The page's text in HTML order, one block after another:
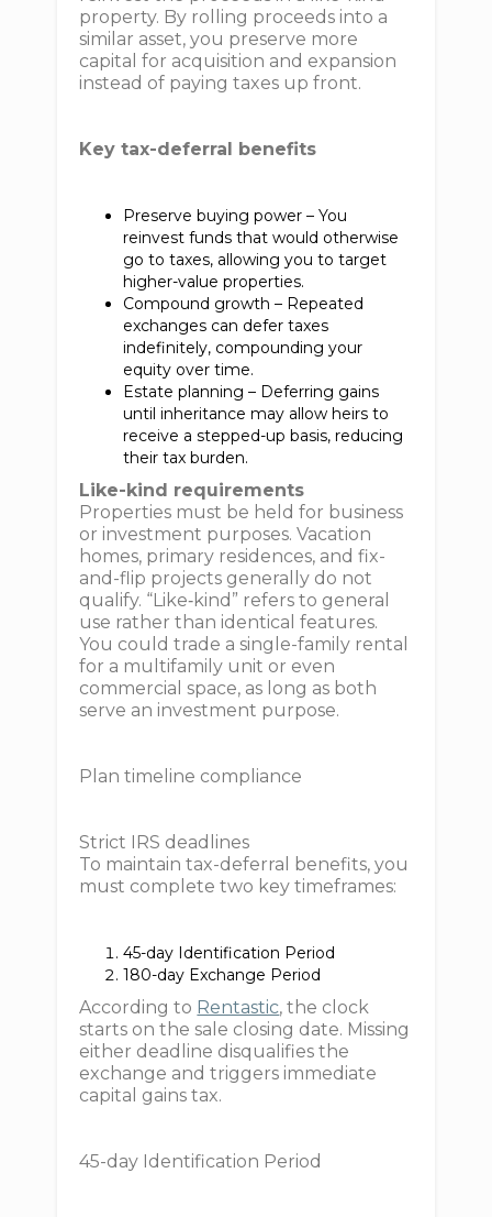
property. By rolling proceeds into a
similar asset, you preserve more
capital for acquisition and expansion
instead of paying taxes up front.
Key tax-deferral benefits
Preserve buying power – You
reinvest funds that would otherwise
go to taxes, allowing you to target
higher-value properties.
Compound growth – Repeated
exchanges can defer taxes
indefinitely, compounding your
equity over time.
Estate planning – Deferring gains
until inheritance may allow heirs to
receive a stepped-up basis, reducing
their tax burden.
Like-kind requirements
Properties must be held for business
or investment purposes. Vacation
homes, primary residences, and fix-
and-flip projects generally do not
qualify. “Like‐kind” refers to general
use rather than identical features.
You could trade a single-family rental
for a multifamily unit or even
commercial space, as long as both
serve an investment purpose.
Plan timeline compliance
Strict IRS deadlines
To maintain tax-deferral benefits, you
must complete two key timeframes:
45-day Identification Period
180-day Exchange Period
According to Rentastic, the clock
starts on the sale closing date. Missing
either deadline disqualifies the
exchange and triggers immediate
capital gains tax.
45-day Identification Period